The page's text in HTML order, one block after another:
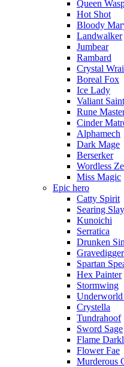
Queen
Hot Shot
Bloody
Landwalker
Jumbear
Rambard
Crystal
Boreal Fox
Ice Lady
Valiant
Rune
Cinder
Alphamech
Dark Mage
Berserker
Wordless
Miss Magic
Epic hero
Catty Spirit
Searing
Kunoichi
Serratica
Drunken
Gravedigger
Spartan
Hex Painter
Stormwing
Underworld
Crystella
Tundrahoof
Sword Sage
Flame
Flower Fae
Murderous